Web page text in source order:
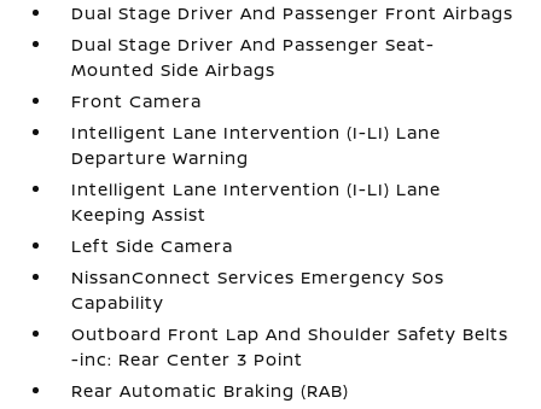
Dual Stage Driver And Passenger Front Airbags
Dual Stage Driver And Passenger Seat-
Mounted Side Airbags
Front Camera
Intelligent Lane Intervention (I-LI) Lane
Departure Warning
Intelligent Lane Intervention (I-LI) Lane
Keeping Assist
Left Side Camera
NissanConnect Services Emergency Sos
Capability
Outboard Front Lap And Shoulder Safety Belts
-inc: Rear Center 3 Point
Rear Automatic Braking (RAB)